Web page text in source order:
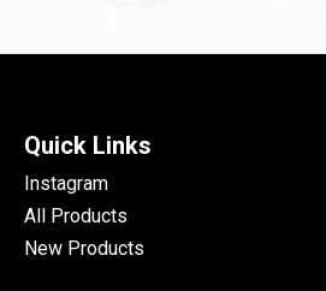
Quick Links
Instagram
All Products
New Products